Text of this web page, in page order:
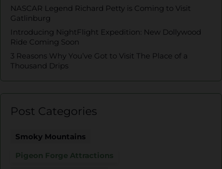
NASCAR Legend Richard Petty is Coming to Visit
Gatlinburg
Introducing NightFlight Expedition: New Dollywood
Ride Coming Soon
3 Reasons Why You’ve Got to Visit The Place of a
Thousand Drips
Post Categories
Smoky Mountains
Pigeon Forge Attractions